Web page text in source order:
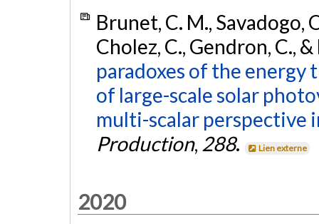
Brunet, C. M., Savadogo,
Cholez, C., Gendron, C.,
paradoxes of the energy
of large-scale solar
multi-scalar perspective
Production, 288. Lien externe
2020